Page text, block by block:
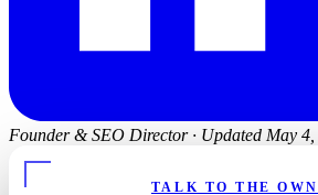
Founder & SEO Director · Updated May
TALK TO THE